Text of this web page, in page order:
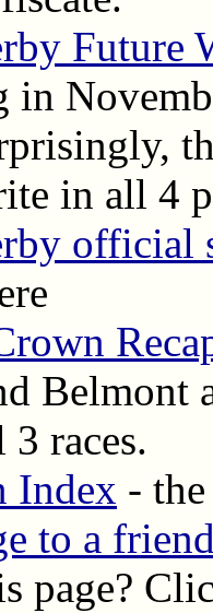
Future
in
in all 4
official
races.
Index -
to a
page?